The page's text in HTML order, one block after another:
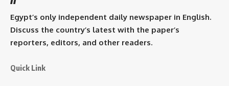
Egypt’s only independent daily newspaper in English.
Discuss the country’s latest with the paper’s
reporters, editors, and other readers.
Quick Link